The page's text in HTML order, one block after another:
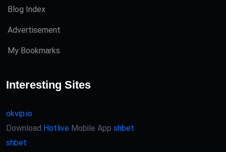
Blog Index
Advertisement
My Bookmarks
Interesting Sites
okvip.io
Download Hotlive Mobile App shbet
shbet